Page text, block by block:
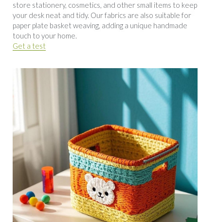
store stationery, cosmetics, and other small items to keep
your desk neat and tidy. Our fabrics are also suitable for
paper plate basket weaving, adding a unique handmade
touch to your home.
Get a test